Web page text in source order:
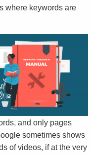
where keywords are
and only pages
sometimes shows
of videos, if at the very